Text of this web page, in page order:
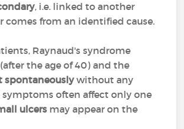
, i.e. linked to another
comes from an identified cause.
Raynaud's syndrome
the age of 40) and the
spontaneouslywithout any
symptoms often affect only one
ulcers may appear on the